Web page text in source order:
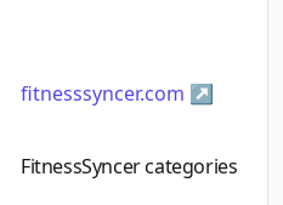
fitnesssyncer.com
FitnessSyncer categories